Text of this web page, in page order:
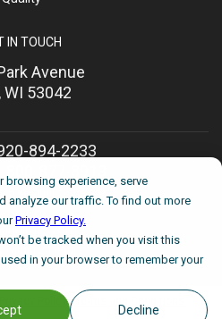
browsing experience, serve
analyze our traffic. To find out more
Privacy Policy.
be tracked when you visit this
in your browser to remember your
Decline
IN TOUCH
Avenue
WI 53042
894-2233
8am until 5pm
Privacy Policy|Terms and Conditions